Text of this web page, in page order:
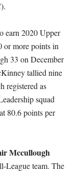
earn 2020 Upper
or more points in
33 on December
tallied nine
registered as
squad
80.6 points per
Mccullough
League team. The